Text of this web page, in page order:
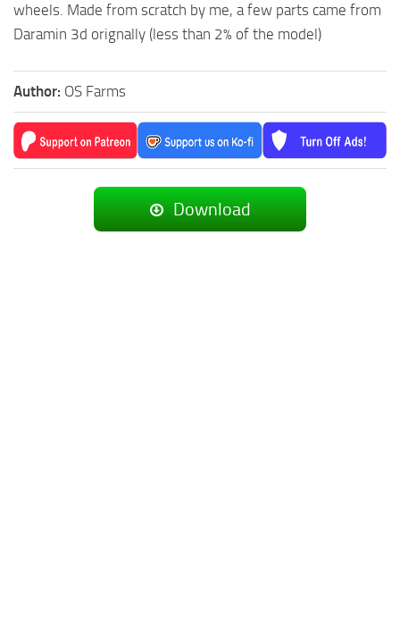
wheels. Made from scratch by me, a few parts came from
Daramin 3d orignally (less than 2% of the model)
Author: OS Farms
Download